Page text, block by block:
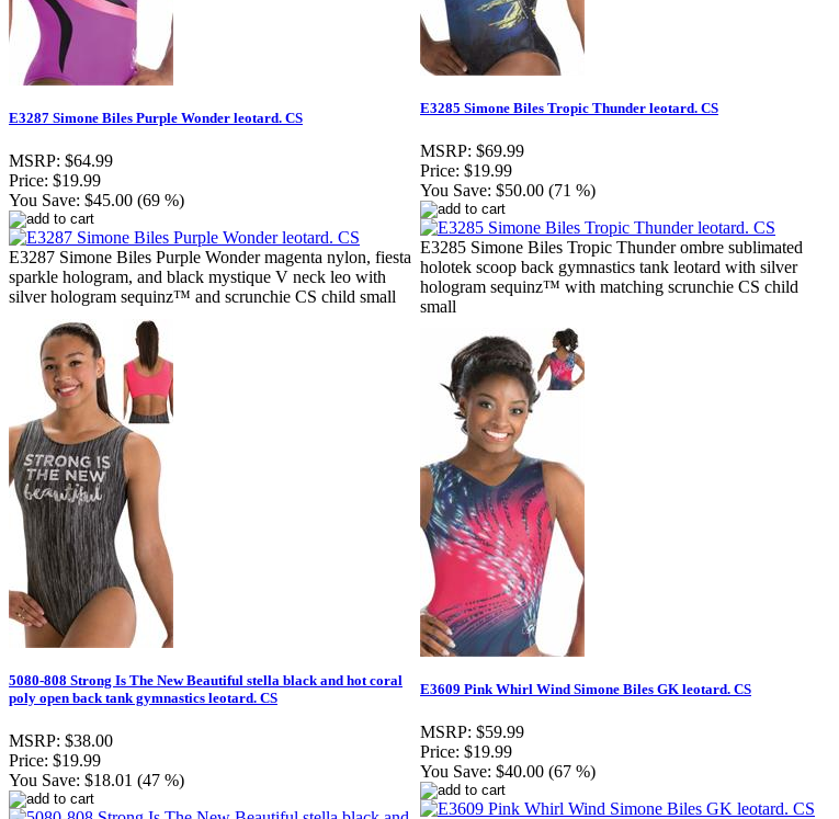
E3287 Simone Biles Purple Wonder leotard. CS
MSRP: $64.99
Price: $19.99
You Save: $45.00 (69 %)
E3287 Simone Biles Purple Wonder magenta nylon, fiesta
sparkle hologram, and black mystique V neck leo with
silver hologram sequinz™ and scrunchie CS child small
E3285 Simone Biles Tropic Thunder leotard. CS
MSRP: $69.99
Price: $19.99
You Save: $50.00 (71 %)
E3285 Simone Biles Tropic Thunder ombre sublimated
holotek scoop back gymnastics tank leotard with silver
hologram sequinz™ with matching scrunchie CS child
small
5080-808 Strong Is The New Beautiful stella black and hot coral
poly open back tank gymnastics leotard. CS
MSRP: $38.00
Price: $19.99
You Save: $18.01 (47 %)
E3609 Pink Whirl Wind Simone Biles GK leotard. CS
MSRP: $59.99
Price: $19.99
You Save: $40.00 (67 %)